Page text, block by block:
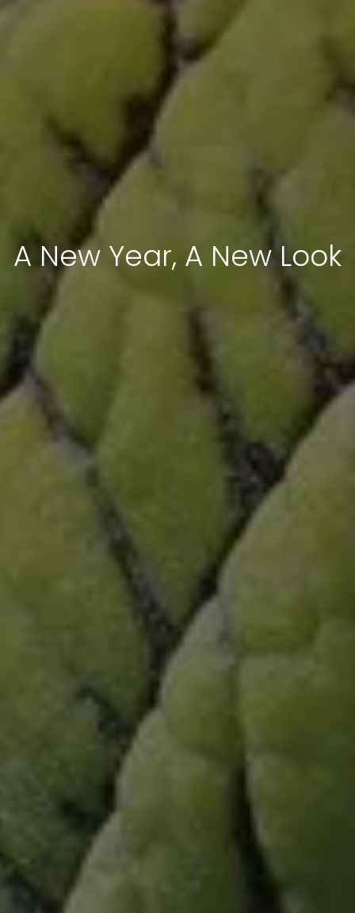
A New Year, A New Look